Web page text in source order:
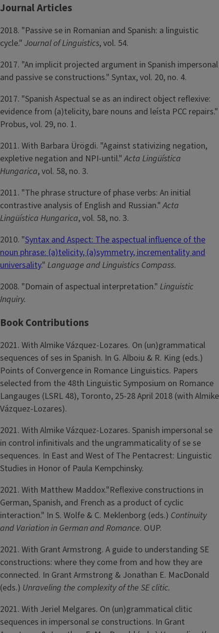
Journal Articles
2018. "Passive se in Romanian and Spanish: a linguistic
cycle." Journal of Linguistics, vol. 54.
2017. "An implicit projected argument in Spanish impersonal
and passive se constructions." Syntax, vol. 20, no. 4.
2017. "Spanish Aspectual se as an indirect object reflexive:
evidence from (a)telicity, bare nouns and leísta PCC repairs."
Probus, vol. 29, no. 1.
2011. With Barbara Ürögdi. "Against stativizing negation,
expletive negation and NPI-until."Acta Lingüística
Hungarica, vol. 58, no. 3.
2011. "The phrase structure of phase verbs: An initial
contrastive analysis of English and Russian."Acta
Lingüística Hungarica, vol. 58, no. 3.
2010. "Syntax and Aspect: The aspectual influence of the
noun phrase: (a)telicity, (a)symmetry, incrementality and
universality." Language and Linguistics Compass.
2008. "Domain of aspectual interpretation." Linguistic
Inquiry.
Book Contributions
2021. With Almike Vázquez-Lozares. On (un)grammatical
sequences of ses in Spanish. In G. Alboiu & R. King (eds.)
Points of Convergence in Romance Linguistics. Papers
selected from the 48th Linguistic Symposium on Romance
Langauges (LSRL 48), Toronto, 25-28 April 2018 (with Almike
Vázquez-Lozares).
2021. With Almike Vázquez-Lozares. Spanish impersonal se
in control infinitivals and the ungrammaticality of se se
sequences. In East and West of The Pentacrest: Linguistic
Studies in Honor of Paula Kempchinsky.
2021. With Matthew Maddox."Reflexive constructions in
German, Spanish, and French as a product of cyclic
interaction." In S. Wolfe & C. Meklenborg (eds.) Continuity
and Variation in German and Romance. OUP.
2021. With Grant Armstrong. A guide to understanding SE
constructions: where they come from and how they are
connected. In Grant Armstrong & Jonathan E. MacDonald
(eds.) Unraveling the complexity of the SE clitic.
2021. With Jeriel Melgares. On (un)grammatical clitic
sequences in impersonalse constructions. In Grant